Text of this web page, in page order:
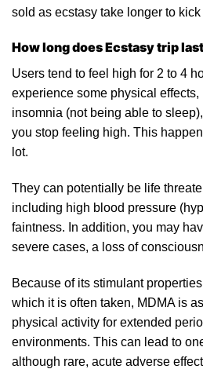
sold as ecstasy take longer to kick
How long does Ecstasy trip
Users tend to feel high for 2 to 4
experience some physical
insomnia (not being able to
you stop feeling high. This
lot.
They can potentially be life
including high blood pressure (
faintness. In addition, you may
severe cases, a loss of
Because of its stimulant
which it is often taken, MDMA is
physical activity for extended
environments. This can lead to
although rare, acute adverse